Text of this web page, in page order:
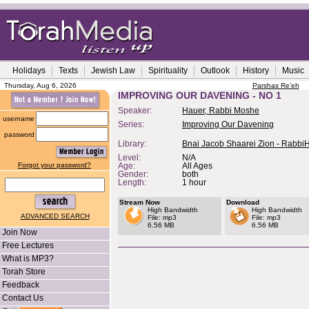
Holidays Texts Jewish Law Spirituality Outlook History Music
Thursday, Aug 6, 2026 Parshas Re'eh
username
password
Forgot your password?
ADVANCED SEARCH
Join Now
Free Lectures
What is MP3?
Torah Store
Feedback
Contact Us
IMPROVING OUR DAVENING - NO 1
Speaker:
Hauer, Rabbi Moshe
Series:
Improving Our Davening
Library:
Bnai Jacob Shaarei Zion -
Level:
N/A
Age:
All Ages
Gender:
both
Length:
1 hour
Stream Now
High Bandwidth
File: mp3
6.56 MB
Download
High Bandwidth
File: mp3
6.56 MB